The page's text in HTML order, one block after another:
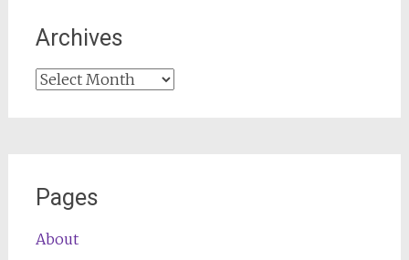
Archives
Archives
Pages
About